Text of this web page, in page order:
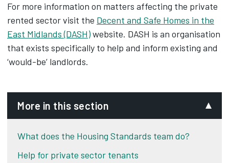
For more information on matters affecting the private
rented sector visit the Decent and Safe Homes in the
East Midlands (DASH)website. DASH is an organisation
that exists specifically to help and inform existing and
‘would-be’ landlords.
More in this section
What does the Housing Standards team do?
Help for private sector tenants